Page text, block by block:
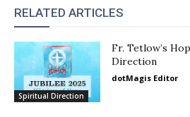
RELATED ARTICLES
Spiritual Direction
Fr. Tetlow’s
Direction
dotMagis Editor